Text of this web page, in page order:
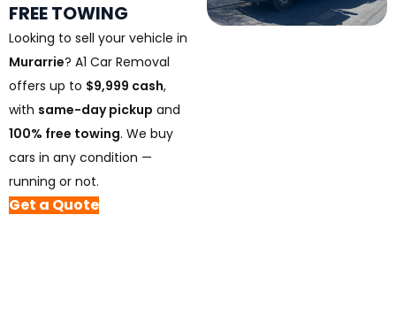
FREE TOWING
Looking to sell your vehicle in
Murarrie? A1 Car Removal
offers up to $9,999 cash,
with same-day pickup and
100% free towing. We buy
cars in any condition —
running or not.
Get a Quote